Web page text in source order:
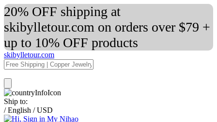
20% OFF shipping at
skibylletour.com on orders over $79 +
up to 10% OFF products
skibylletour.com
Ship to:
/ English / USD